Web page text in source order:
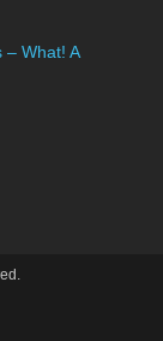
– What! A